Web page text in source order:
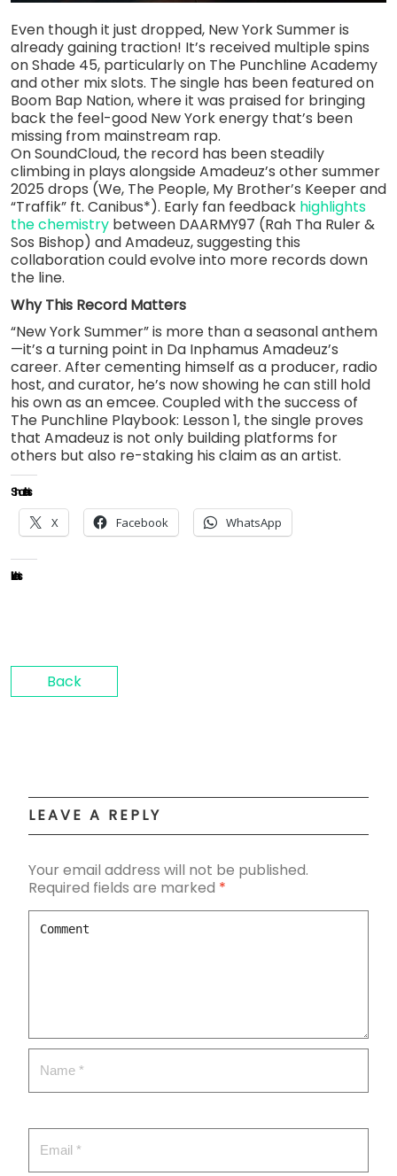
Even though it just dropped, New York Summer is
already gaining traction! It’s received multiple spins
on Shade 45, particularly on The Punchline Academy
and other mix slots. The single has been featured on
Boom Bap Nation, where it was praised for bringing
back the feel-good New York energy that’s been
missing from mainstream rap.
On SoundCloud, the record has been steadily
climbing in plays alongside Amadeuz’s other summer
2025 drops (We, The People, My Brother’s Keeper and
“Traffik” ft. Canibus*). Early fan feedback highlights
the chemistry between DAARMY97 (Rah Tha Ruler &
Sos Bishop) and Amadeuz, suggesting this
collaboration could evolve into more records down
the line.
Why This Record Matters
“New York Summer” is more than a seasonal anthem
—it’s a turning point in Da Inphamus Amadeuz’s
career. After cementing himself as a producer, radio
host, and curator, he’s now showing he can still hold
his own as an emcee. Coupled with the success of
The Punchline Playbook: Lesson 1, the single proves
that Amadeuz is not only building platforms for
others but also re-staking his claim as an artist.
Share this:
X Facebook WhatsApp
Like this:
Back
LEAVE A REPLY
Your email address will not be published.
Required fields are marked *